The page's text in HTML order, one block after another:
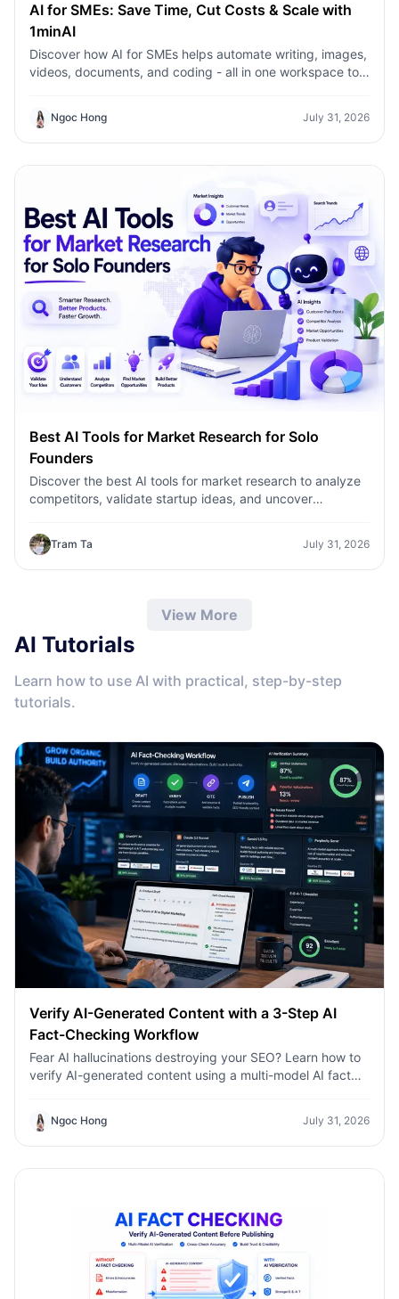
AI for SMEs: Save Time, Cut Costs & Scale with
1minAI
Discover how AI for SMEs helps automate writing, images,
videos, documents, and coding - all in one workspace to
Ngoc Hong July 31, 2026
Best AI Tools for Market Research for Solo
Founders
Discover the best AI tools for market research to analyze
competitors, validate startup ideas, and uncover
Tram Ta July 31, 2026
View More
AI Tutorials
Learn how to use AI with practical, step-by-step
tutorials.
Verify AI-Generated Content with a 3-Step AI
Fact-Checking Workflow
Fear AI hallucinations destroying your SEO? Learn how to
verify AI-generated content using a multi-model AI fact
hallucinations destroying your SEO? Learn how to verify
AI-generated content using a multi-model AI fact
checking tool to protect your rankings.
Ngoc Hong July 31, 2026